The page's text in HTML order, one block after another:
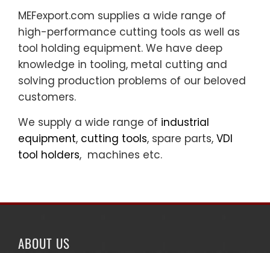
MEFexport.com supplies a wide range of
high-performance cutting tools as well as
tool holding equipment. We have deep
knowledge in tooling, metal cutting and
solving production problems of our beloved
customers.
We supply a wide range of industrial
equipment, cutting tools, spare parts, VDI
tool holders, machines etc.
ABOUT US